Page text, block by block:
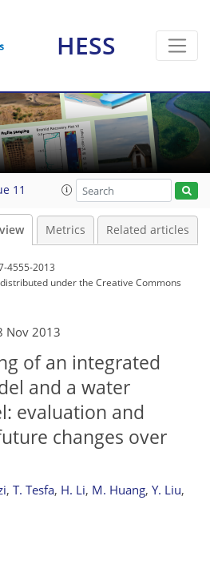
HESS
11
Metrics Related articles
4555-2013
underthe Creative Commons
Nov 2013
of an integrated
and a water
evaluation and
changes over
, T. Tesfa, H. Li, M. Huang, Y. Liu,